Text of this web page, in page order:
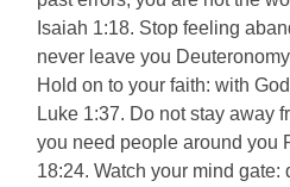
Isaiah 1:18. Stop feeling
never leave you
Hold on to your faith: with
Luke 1:37. Do not stay away
you need people around you
18:24. Watch your mind